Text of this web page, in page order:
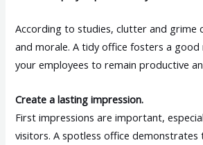
According to studies, clutter and grime
and morale. A tidy office fosters a good
your employees to remain productive
Create a lasting impression.
First impressions are important,
visitors. A spotless office